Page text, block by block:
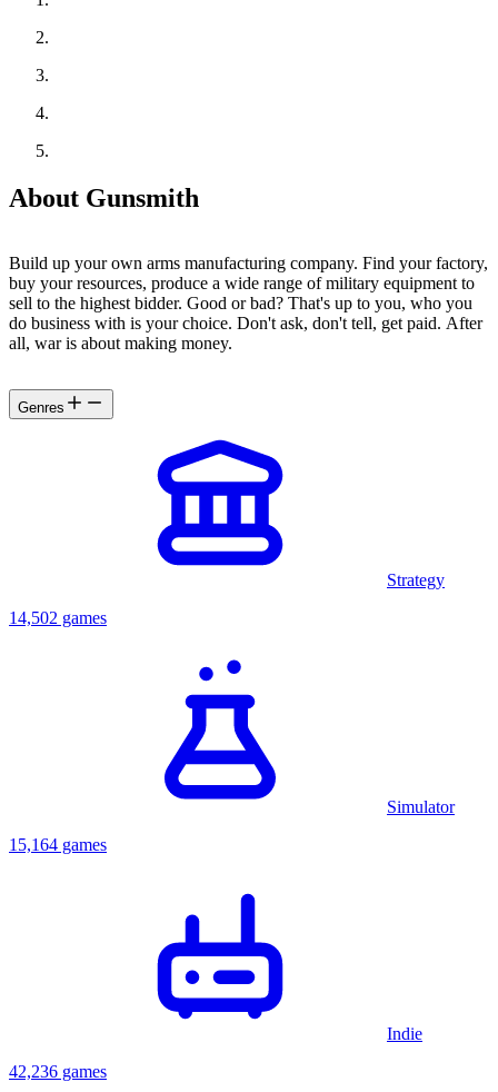
About Gunsmith
Build up your own arms manufacturing company. Find your factory,
buy your resources, produce a wide range of military equipment to
sell to the highest bidder. Good or bad? That's up to you, who you
do business with is your choice. Don't ask, don't tell, get paid. After
all, war is about making money.
Genres
Strategy
14,502 games
Simulator
15,164 games
Indie
42,236 games